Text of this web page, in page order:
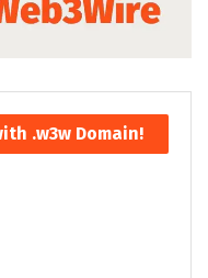
.w3w Domain!